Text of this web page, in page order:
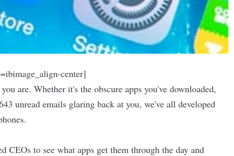
center]
are. Whether it's the obscure apps you've downloaded,
unread emails glaring back at you, we've all developed
CEOs to see what apps get them through the day and